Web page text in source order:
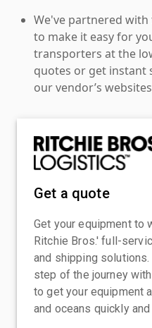
We've partnered
to make it easy for
transporters at the
quotes or get instant
our vendor’s
Get a quote
Get your equipment to
Ritchie Bros.' full-
and shipping
step of the journey
to get your equipment
and oceans quickly